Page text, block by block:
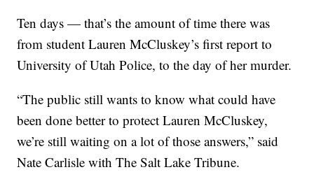
Ten days — that’s the amount of time there was
from student Lauren McCluskey’s first report to
University of Utah Police, to the day of her murder.
“The public still wants to know what could have
been done better to protect Lauren McCluskey,
we’re still waiting on a lot of those answers,” said
Nate Carlisle with The Salt Lake Tribune.